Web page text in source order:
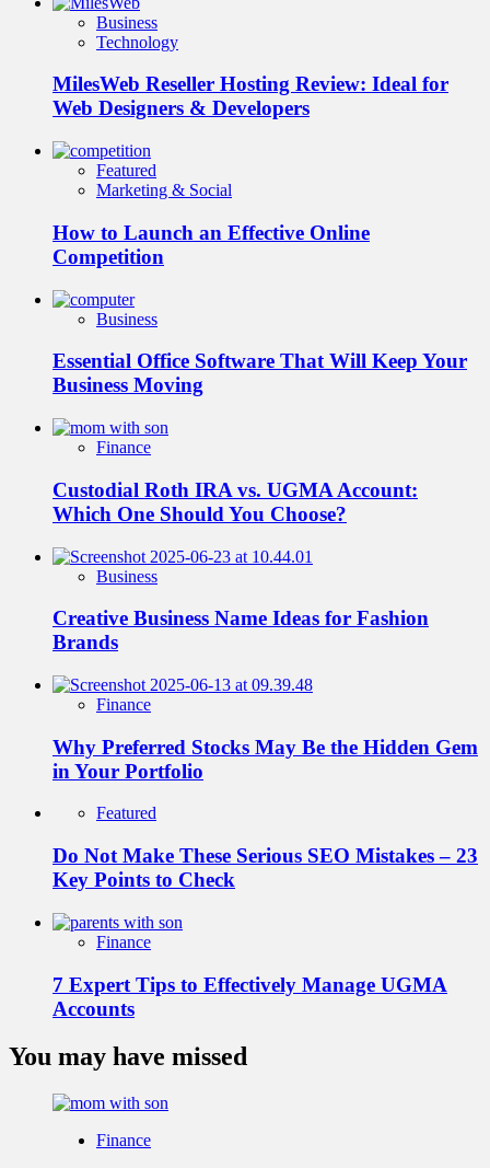
Business
Technology
MilesWeb Reseller Hosting Review: Ideal for
Web Designers & Developers
Featured
Marketing & Social
How to Launch an Effective Online
Competition
Business
Essential Office Software That Will Keep Your
Business Moving
Finance
Custodial Roth IRA vs. UGMA Account:
Which One Should You Choose?
Business
Creative Business Name Ideas for Fashion
Brands
Finance
Why Preferred Stocks May Be the Hidden Gem
in Your Portfolio
Featured
Do Not Make These Serious SEO Mistakes – 23
Key Points to Check
Finance
7 Expert Tips to Effectively Manage UGMA
Accounts
You may have missed
Finance